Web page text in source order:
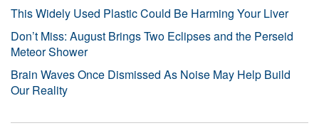
This Widely Used Plastic Could Be Harming Your Liver
Don’t Miss: August Brings Two Eclipses and the Perseid
Meteor Shower
Brain Waves Once Dismissed As Noise May Help Build
Our Reality